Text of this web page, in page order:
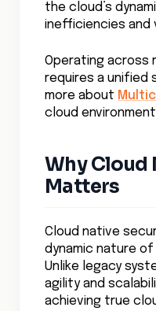
the cloud’s
inefficiencies and
Operating across
requires a unified
more about
cloud
Why Cloud
Matters
Cloud native
dynamic nature
Unlike legacy
agility and
achieving true